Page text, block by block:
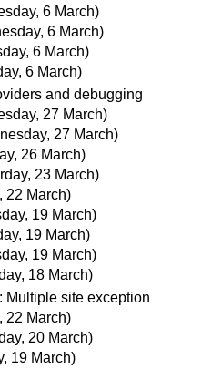
6 March)
6 March)
6 March)
6 March)
and debugging
27 March)
27 March)
26 March)
23 March)
22 March)
19 March)
19 March)
19 March)
18 March)
Multiple site exception
22 March)
20 March)
19 March)